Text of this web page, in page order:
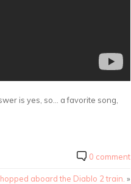
is yes, so… a favorite song,
0 comment
aboard the Diablo 2 train. »